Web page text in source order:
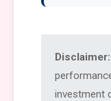
Disclaimer:
investment